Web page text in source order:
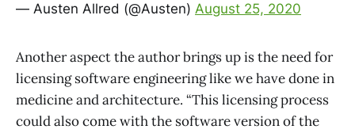
— Austen Allred (@Austen) August 25, 2020
Another aspect the author brings up is the need for
licensing software engineering like we have done in
medicine and architecture. “This licensing process
could also come with the software version of the